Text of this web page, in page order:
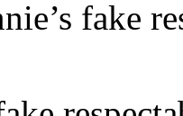
fake